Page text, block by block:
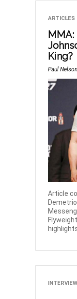
ARTICLES
King?
Paul Nelson
Article